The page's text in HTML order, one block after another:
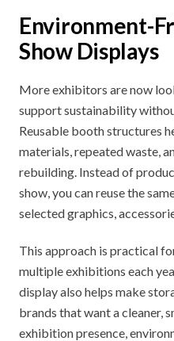
Environment-
Show Displays
More exhibitors are now
support sustainability
Reusable booth structures
materials, repeated waste,
rebuilding. Instead of
show, you can reuse the
selected graphics,
This approach is practical
multiple exhibitions each
display also helps make
brands that want a cleaner,
exhibition presence,